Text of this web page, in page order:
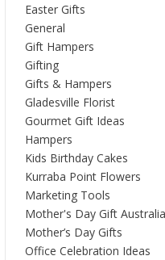
Easter Gifts
General
Gift Hampers
Gifting
Gifts & Hampers
Gladesville Florist
Gourmet Gift Ideas
Hampers
Kids Birthday Cakes
Kurraba Point Flowers
Marketing Tools
Mother's Day Gift
Mother’s Day Gifts
Office Celebration Ideas